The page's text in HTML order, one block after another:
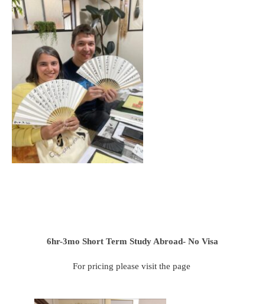
6hr-3mo Short Term Study Abroad- No Visa
For pricing please visit the page